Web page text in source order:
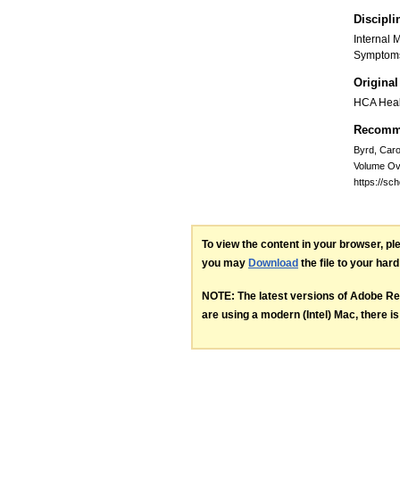
Internal
HCA
Byrd,
Volume
https://
To view the content in your browser,
you may Download the file to your
NOTE: The latest versions of Adobe
are using a modern (Intel) Mac, there